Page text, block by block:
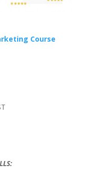
Course